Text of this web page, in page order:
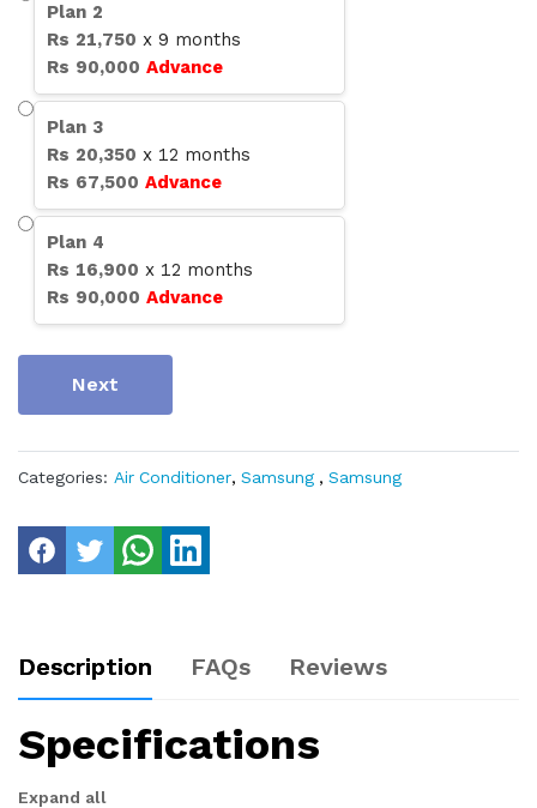
Plan 2
Rs 21,750 x 9 months
Rs 90,000 Advance
Plan 3
Rs 20,350 x 12 months
Rs 67,500 Advance
Plan 4
Rs 16,900 x 12 months
Rs 90,000 Advance
Next
Categories: Air Conditioner, Samsung , Samsung
Description FAQs Reviews
Specifications
Expand all